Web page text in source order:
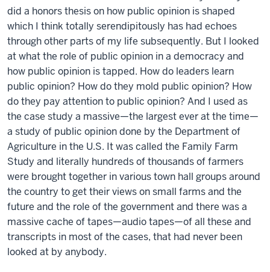
did a honors thesis on how public opinion is shaped
which I think totally serendipitously has had echoes
through other parts of my life subsequently. But I looked
at what the role of public opinion in a democracy and
how public opinion is tapped. How do leaders learn
public opinion? How do they mold public opinion? How
do they pay attention to public opinion? And I used as
the case study a massive—the largest ever at the time—
a study of public opinion done by the Department of
Agriculture in the U.S. It was called the Family Farm
Study and literally hundreds of thousands of farmers
were brought together in various town hall groups around
the country to get their views on small farms and the
future and the role of the government and there was a
massive cache of tapes—audio tapes—of all these and
transcripts in most of the cases, that had never been
looked at by anybody.